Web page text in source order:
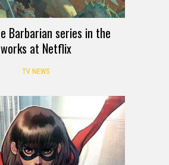
Barbarian series in the
works at Netflix
TV NEWS